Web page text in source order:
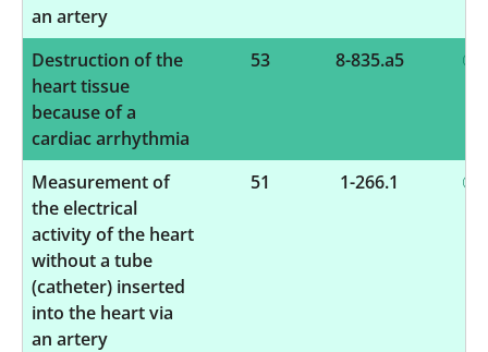
an artery
Destruction of the
heart tissue
because of a
cardiac arrhythmia
53 8-835.a5
Measurement of
the electrical
activity of the heart
without a tube
(catheter) inserted
into the heart via
an artery
51 1-266.1